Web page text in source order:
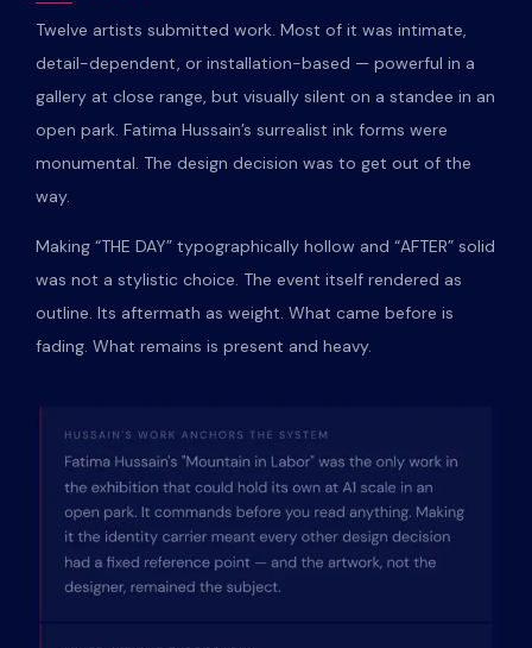
Twelve artists submitted work. Most of it was intimate,
detail-dependent, or installation-based — powerful in a
gallery at close range, but visually silent on a standee in an
open park. Fatima Hussain’s surrealist ink forms were
monumental. The design decision was to get out of the
way.
Making “THE DAY” typographically hollow and “AFTER” solid
was not a stylistic choice. The event itself rendered as
outline. Its aftermath as weight. What came before is
fading. What remains is present and heavy.